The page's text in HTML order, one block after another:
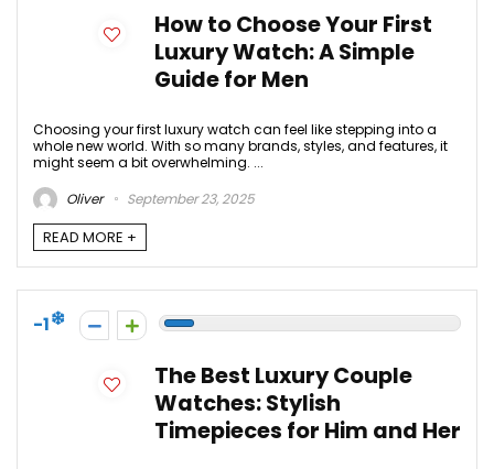
How to Choose Your First
Luxury Watch: A Simple
Guide for Men
Choosing your first luxury watch can feel like stepping into a
whole new world. With so many brands, styles, and features, it
might seem a bit overwhelming. ...
Oliver
September 23, 2025
READ MORE +
-1
The Best Luxury Couple
Watches: Stylish
Timepieces for Him and Her